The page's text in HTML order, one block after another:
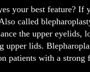
your best feature? If
called
the upper eyelids,
upper lids.
patients with a